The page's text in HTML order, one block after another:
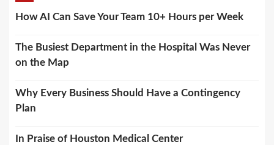
How AI Can Save Your Team 10+ Hours per Week
The Busiest Department in the Hospital Was Never
on the Map
Why Every Business Should Have a Contingency
Plan
In Praise of Houston Medical Center